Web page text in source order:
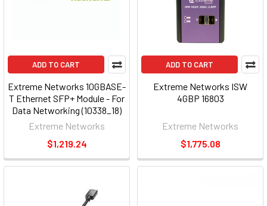
ADD TO CART
Extreme Networks 10GBASE-
T Ethernet SFP+ Module - For
Data Networking (10338_18)
Extreme Networks
$1,219.24
ADD TO CART
Extreme Networks ISW
4GBP 16803
Extreme Networks
$1,775.08